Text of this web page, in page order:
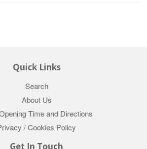
Quick Links
Search
About Us
Time and Directions
/ Cookies Policy
Get In Touch